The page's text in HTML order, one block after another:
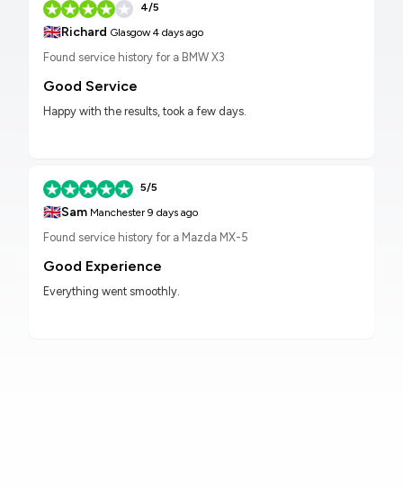
4/5
🇬🇧Richard Glasgow4 days ago
Found service history for a BMW X3
Good Service
Happy with the results, took a few days.
5/5
🇬🇧Sam Manchester9 days ago
Found service history for a Mazda MX-5
Good Experience
Everything went smoothly.